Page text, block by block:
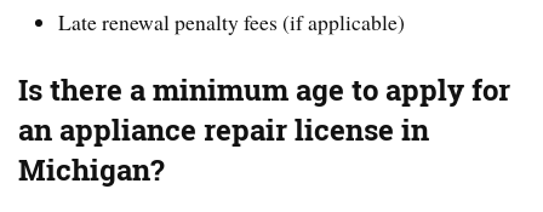
Late renewal penalty fees (if applicable)
Is there a minimum age to apply for
an appliance repair license in
Michigan?